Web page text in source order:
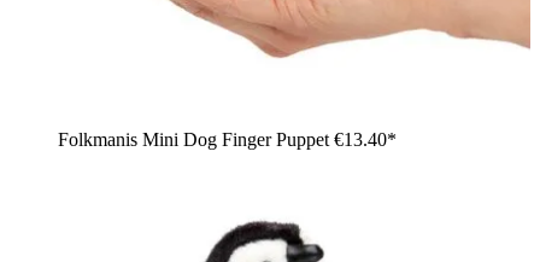
Folkmanis Mini Dog Finger Puppet €13.40*